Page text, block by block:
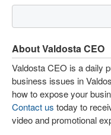
About Valdosta CEO
Valdosta CEO is a daily
business issues in
how to expose your
Contact us today to
video and promotional